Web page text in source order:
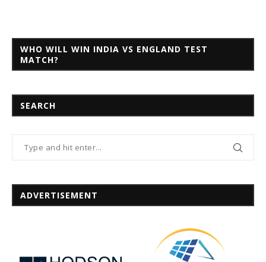
WHO WILL WIN INDIA VS ENGLAND TEST
MATCH?
SEARCH
ADVERTISEMENT